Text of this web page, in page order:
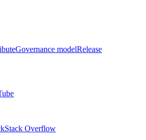
Governance modelRelease
Stack Overflow